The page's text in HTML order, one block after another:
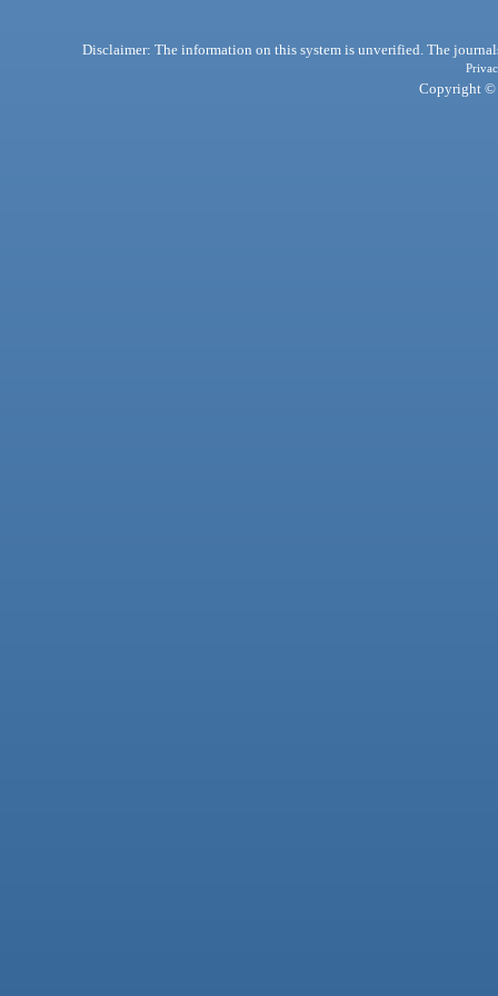
Disclaimer: The information on this system is unverified. The
Copyright ©